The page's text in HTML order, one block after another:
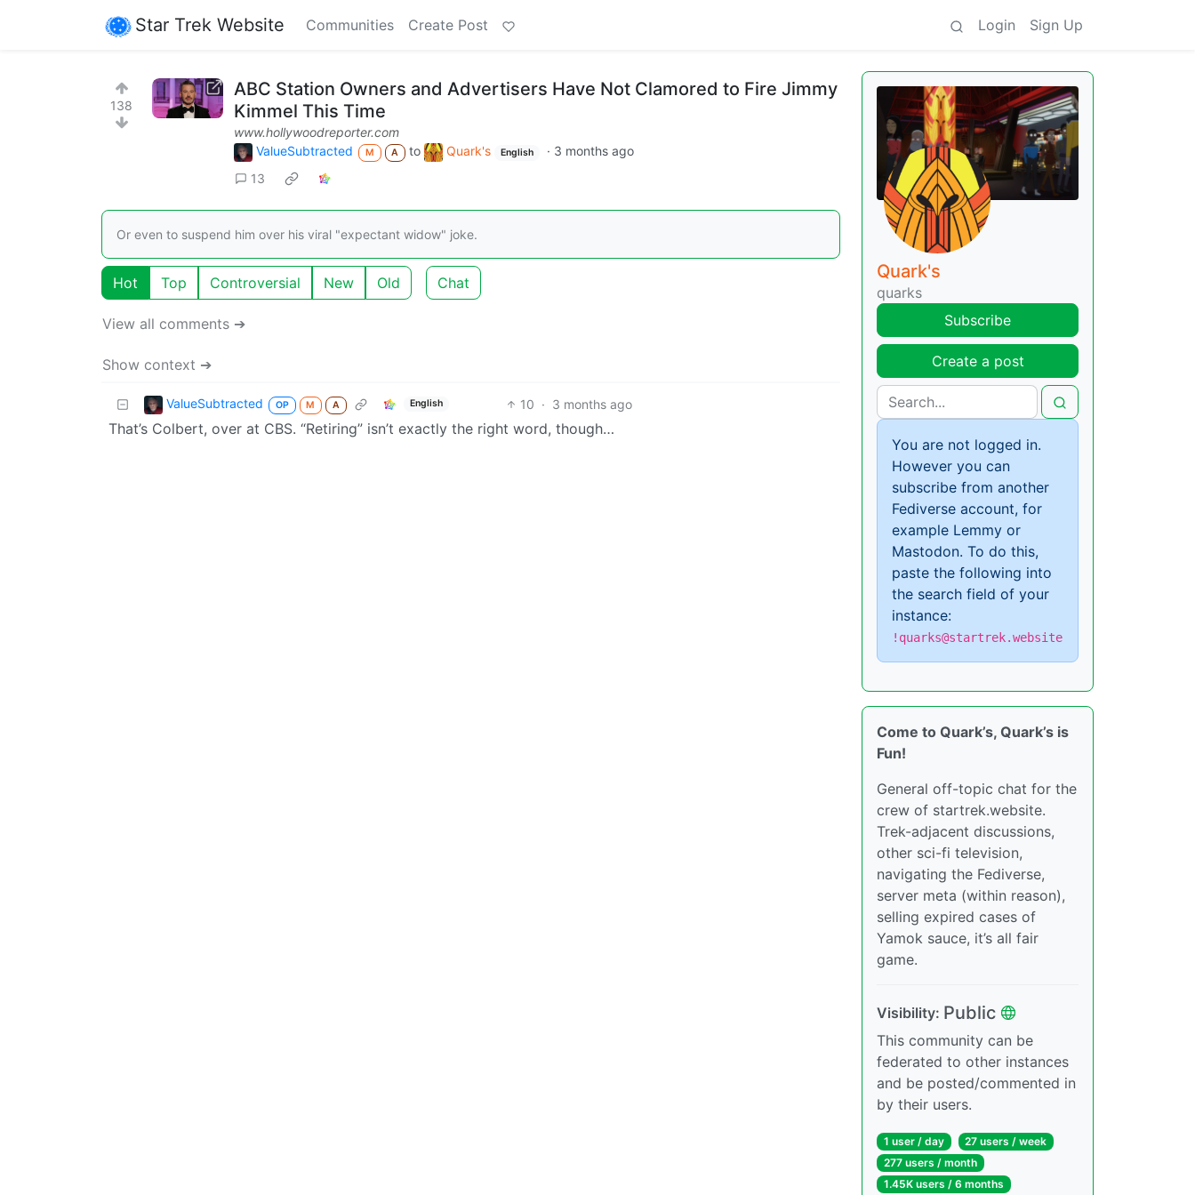
Star Trek Website Communities Create Post Login Sign Up
138
ABC Station Owners and Advertisers Have Not Clamored to Fire Jimmy
Kimmel This Time
www.hollywoodreporter.com
ValueSubtracted
M A to Quark's English · 3 months ago
13
Or even to suspend him over his viral "expectant widow" joke.
Hot Top Controversial New Old Chat
View all comments ➔
Show context ➔
ValueSubtracted OP M A English 10 · 3 months ago
That’s Colbert, over at CBS. “Retiring” isn’t exactly the right word, though…
Quark's
quarks
Subscribe
Create a post
You are not logged in.
However you can
subscribe from another
Fediverse account, for
example Lemmy or
Mastodon. To do this,
paste the following into
the search field of your
instance:
!quarks@startrek.website
Come to Quark’s, Quark’s is
Fun!
General off-topic chat for the
crew of startrek.website.
Trek-adjacent discussions,
other sci-fi television,
navigating the Fediverse,
server meta (within reason),
selling expired cases of
Yamok sauce, it’s all fair
game.
Visibility: Public
This community can be
federated to other instances
and be posted/commented in
by their users.
1 user / day
27 users / week
277 users / month
1.45K users / 6 months